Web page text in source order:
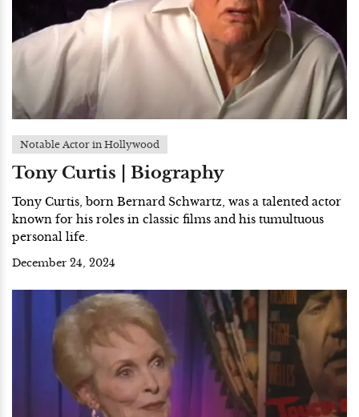
Notable Actor in Hollywood
Tony Curtis | Biography
Tony Curtis, born Bernard Schwartz, was a talented actor
known for his roles in classic films and his tumultuous
personal life.
December 24, 2024